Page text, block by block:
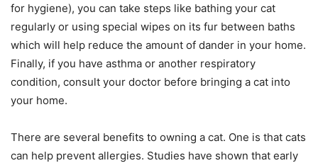
for hygiene), you can take steps like bathing your cat
regularly or using special wipes on its fur between baths
which will help reduce the amount of dander in your home.
Finally, if you have asthma or another respiratory
condition, consult your doctor before bringing a cat into
your home.
There are several benefits to owning a cat. One is that cats
can help prevent allergies. Studies have shown that early